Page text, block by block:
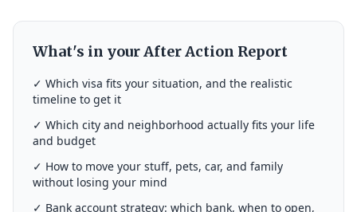
What's in your After Action Report
✓ Which visa fits your situation, and the realistic
timeline to get it
✓ Which city and neighborhood actually fits your life
and budget
✓ How to move your stuff, pets, car, and family
without losing your mind
✓ Bank account strategy: which bank, when to open,